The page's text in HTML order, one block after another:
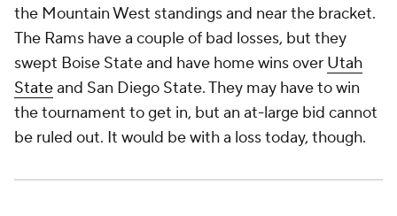
the Mountain West standings and near the bracket.
The Rams have a couple of bad losses, but they
swept Boise State and have home wins over Utah
Stateand San Diego State. They may have to win
the tournament to get in, but an at-large bid cannot
be ruled out. It would be with a loss today, though.